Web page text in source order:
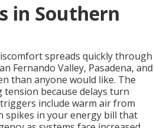
in Southern
spreads quickly through
Fernando Valley, Pasadena, and
than anyone would like. The
because delays turn
include warm air from
spikes in your energy bill that